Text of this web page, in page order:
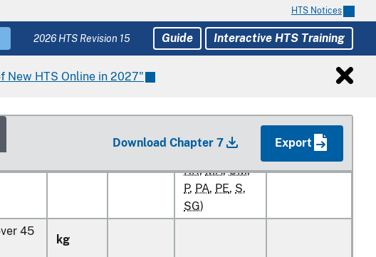
HTS Notices
2026 HTS Revision 15 Guide Interactive HTS Training
New HTS Online in 2027"
Download Chapter 7 Export
Unit of
RATES OF DUTY
1
2
Free (A+,AU,
BH
CL, CO
D, JO
KR,MA,OM,
P, PA, PE, S,
SG)
1.7¢/kg
45
kg